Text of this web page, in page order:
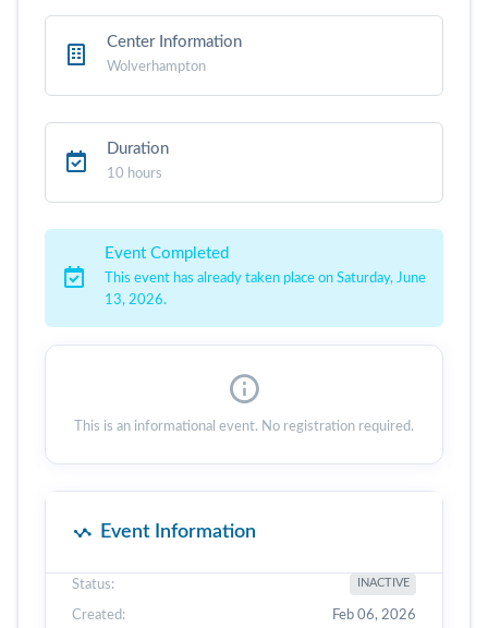
Center Information
Wolverhampton
Duration
10 hours
Event Completed
This event has already taken place on Saturday, June
13, 2026.
This is an informational event. No registration required.
Event Information
Status: INACTIVE
Created: Feb 06, 2026